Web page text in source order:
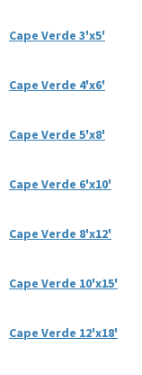
Cape Verde 3'x5'
Cape Verde 4'x6'
Cape Verde 5'x8'
Cape Verde 6'x10'
Cape Verde 8'x12'
Cape Verde 10'x15'
Cape Verde 12'x18'